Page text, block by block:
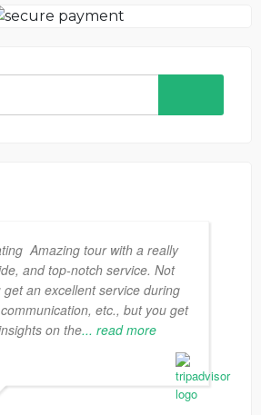
Amazing tour with a really
and top-notch service. Not
get an excellent service during
etc., but you get
on the... read more